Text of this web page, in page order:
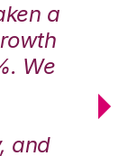
a
We
and